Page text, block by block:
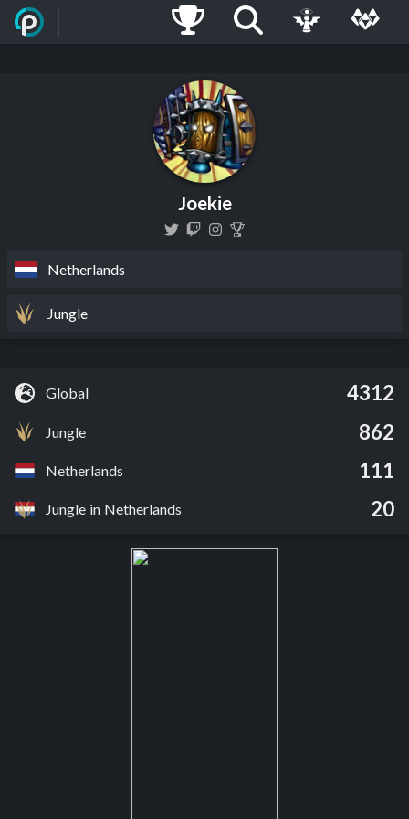
Joekie
Netherlands
Jungle
Global 4312
Jungle 862
Netherlands 111
Jungle in Netherlands 20